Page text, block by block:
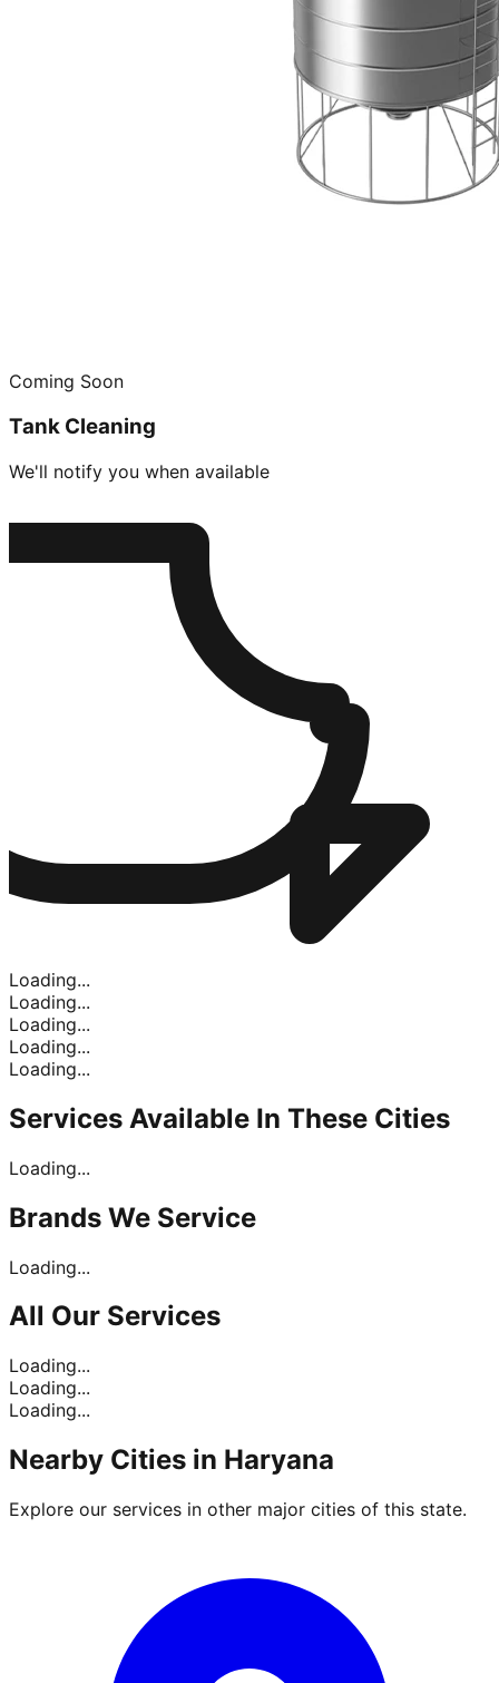
Coming Soon
Tank Cleaning
We'll notify you when available
Loading...
Loading...
Loading...
Loading...
Loading...
Services Available In These Cities
Loading...
Brands We Service
Loading...
All Our Services
Loading...
Loading...
Loading...
Nearby Cities in Haryana
Explore our services in other major cities of this state.